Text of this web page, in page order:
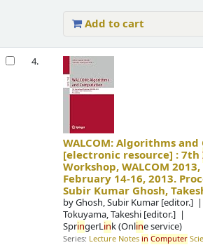
Add to cart
4.
WALCOM: Algorithms
[electronic resource] :7th
Workshop, WALCOM
February 14-16, 2013.
Subir Kumar Ghosh,
byGhosh, Subir Kumar [editor.]
Tokuyama, Takeshi [editor.]
SpringerLink (Online service)
Series: Lecture Notes in Computer